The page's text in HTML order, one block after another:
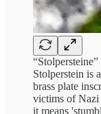
Stolperstein is
brass plate
victims of Nazi
it means